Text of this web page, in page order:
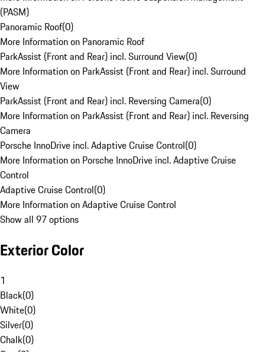
(PASM)
Panoramic Roof(0)
More Information on Panoramic Roof
ParkAssist (Front and Rear) incl. Surround View(0)
More Information on ParkAssist (Front and Rear) incl. Surround
View
ParkAssist (Front and Rear) incl. Reversing Camera(0)
More Information on ParkAssist (Front and Rear) incl. Reversing
Camera
Porsche InnoDrive incl. Adaptive Cruise Control(0)
More Information on Porsche InnoDrive incl. Adaptive Cruise
Control
Adaptive Cruise Control(0)
More Information on Adaptive Cruise Control
Show all 97 options
Exterior Color
1
Black(0)
White(0)
Silver(0)
Chalk(0)